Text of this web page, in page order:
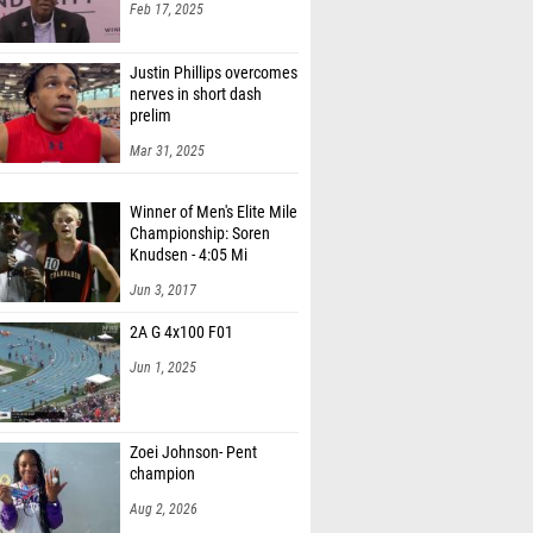
Feb 17, 2025
Justin Phillips overcomes
nerves in short dash
prelim
Mar 31, 2025
Winner of Men's Elite Mile
Championship: Soren
Knudsen - 4:05 Mi
Jun 3, 2017
2A G 4x100 F01
Jun 1, 2025
Zoei Johnson- Pent
champion
Aug 2, 2026